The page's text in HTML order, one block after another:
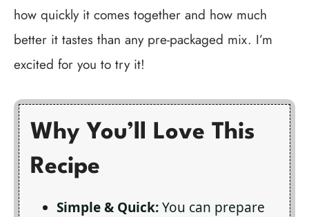
how quickly it comes together and how much
better it tastes than any pre-packaged mix. I’m
excited for you to try it!
Why You’ll Love This
Recipe
Simple & Quick:You can prepare